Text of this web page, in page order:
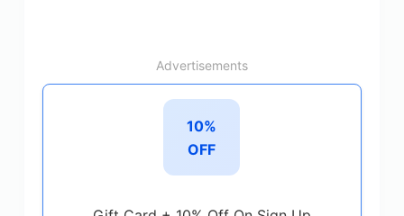
Advertisements
10%
OFF